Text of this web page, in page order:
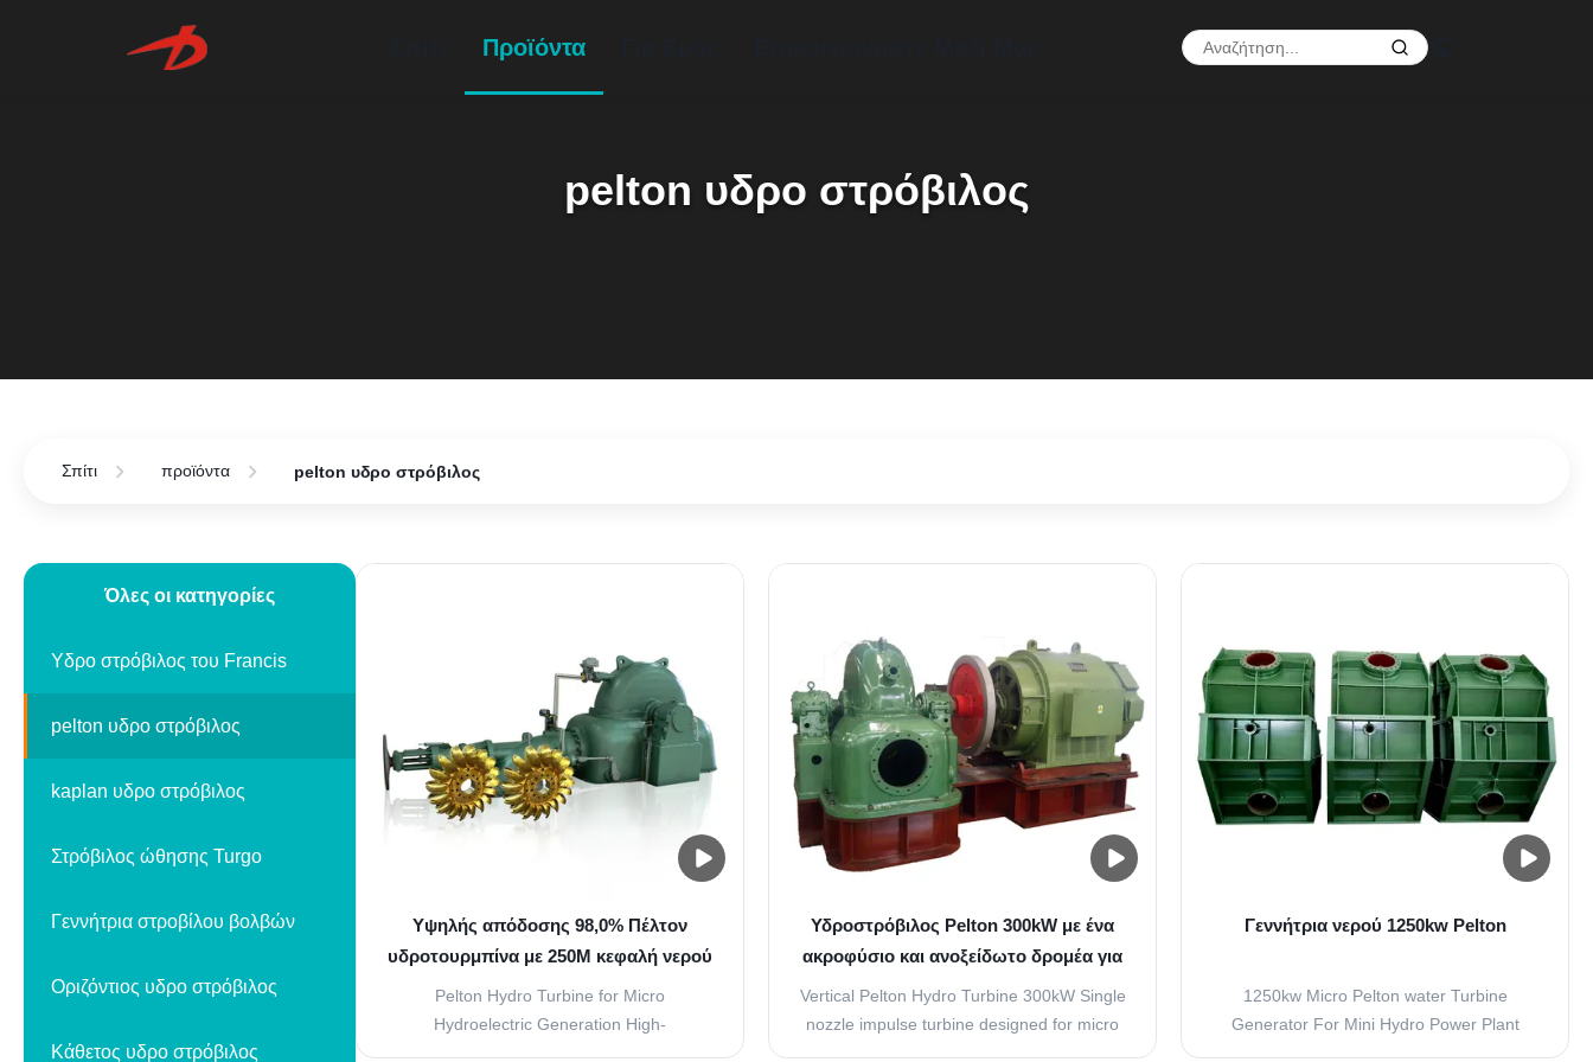
Προϊόντα
pelton υδρο στρόβιλος
Σπίτι προϊόντα pelton υδρο στρόβιλος
Όλες οι κατηγορίες
Υδρο στρόβιλος του Francis
pelton υδρο στρόβιλος
kaplan υδρο στρόβιλος
Στρόβιλος ώθησης Turgo
Γεννήτρια στροβίλου βολβών
Οριζόντιος υδρο στρόβιλος
Κάθετος υδρο στρόβιλος
Υψηλής απόδοσης 98,0% Πέλτον
υδροτουρμπίνα με 250M κεφαλή νερού
και ατσάλινο τρέχοντα
Pelton Hydro Turbine for Micro
Hydroelectric Generation High-
performance Pelton hydro turbine designed
Υδροστρόβιλος Pelton 300kW με ένα
ακροφύσιο και ανοξείδωτο δρομέα για
παραγωγή μικρο-υδροηλεκτρικής
ενέργειας
Vertical Pelton Hydro Turbine 300kW Single
nozzle impulse turbine designed for micro
hydro power generation with precise flow
Γεννήτρια νερού 1250kw Pelton
1250kw Micro Pelton water Turbine
Generator For Mini Hydro Power Plant
overview Pelton turbine also called a free-